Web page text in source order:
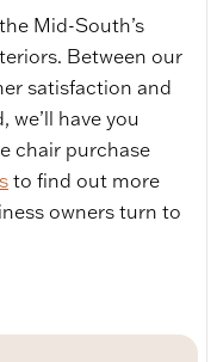
Mid-South’s
Between our
satisfaction and
have you
chair purchase
to find out more
owners turn to